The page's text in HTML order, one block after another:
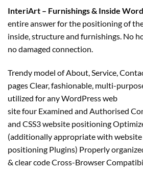
InteriArt – Furnishings & Inside
entire answer for the positioning of
inside, structure and furnishings. No
no damaged connection.
Trendy model of About, Service,
pages Clear, fashionable, multi-
utilized for any WordPress web
site four Examined and Authorised
and CSS3 website positioning
(additionally appropriate with website
positioning Plugins) Properly
& clear code Cross-Browser